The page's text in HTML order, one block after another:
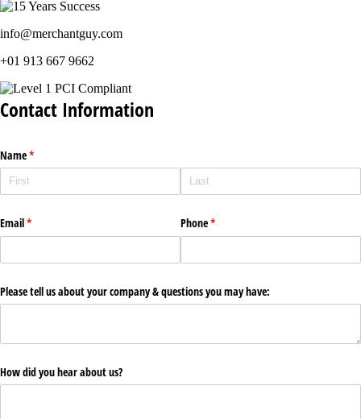
info@merchantguy.com
+01 913 667 9662
Contact Information
Name*
(required)
Email*
(required) Phone*
(required)
Please tell us about your company & questions you may have:
How did you hear about us?